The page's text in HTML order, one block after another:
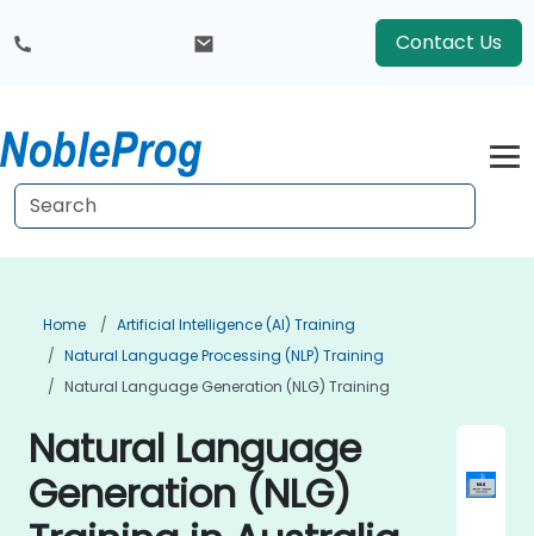
Contact Us
Home
Artificial Intelligence (AI) Training
Natural Language Processing (NLP) Training
Natural Language Generation (NLG) Training
Natural Language
Generation (NLG)